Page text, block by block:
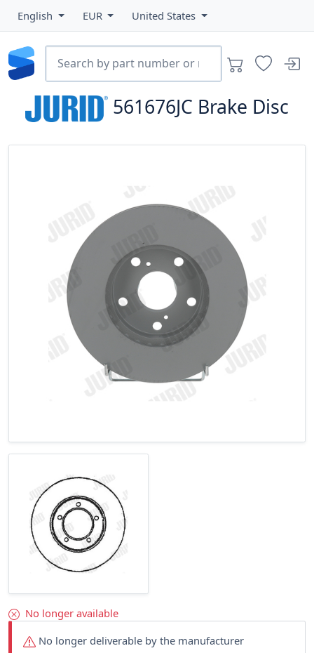
English EUR United States
561676JC Brake Disc
No longer deliverable by the manufacturer
No longer available